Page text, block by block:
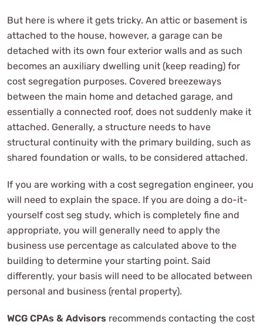
But here is where it gets tricky. An attic or basement is
attached to the house, however, a garage can be
detached with its own four exterior walls and as such
becomes an auxiliary dwelling unit (keep reading) for
cost segregation purposes. Covered breezeways
between the main home and detached garage, and
essentially a connected roof, does not suddenly make it
attached. Generally, a structure needs to have
structural continuity with the primary building, such as
shared foundation or walls, to be considered attached.
If you are working with a cost segregation engineer, you
will need to explain the space. If you are doing a do-it-
yourself cost seg study, which is completely fine and
appropriate, you will generally need to apply the
business use percentage as calculated above to the
building to determine your starting point. Said
differently, your basis will need to be allocated between
personal and business (rental property).
WCG CPAs & Advisors recommends contacting the cost